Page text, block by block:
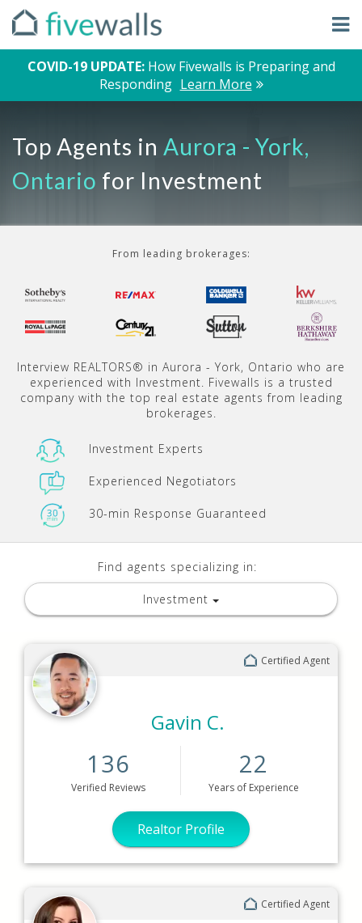
COVID-19 UPDATE: How Fivewalls is Preparing and
Responding Learn More
Top Agents in Aurora - York,
Ontario for Investment
From leading brokerages:
Interview REALTORS® in Aurora - York, Ontario who are
experienced with Investment. Fivewalls is a trusted
company with the top real estate agents from leading
brokerages.
Investment Experts
Experienced Negotiators
30-min Response Guaranteed
Find agents specializing in:
Investment
Certified Agent
Gavin C.
136
Verified Reviews
22
Yearsof Experience
Realtor Profile
Certified Agent